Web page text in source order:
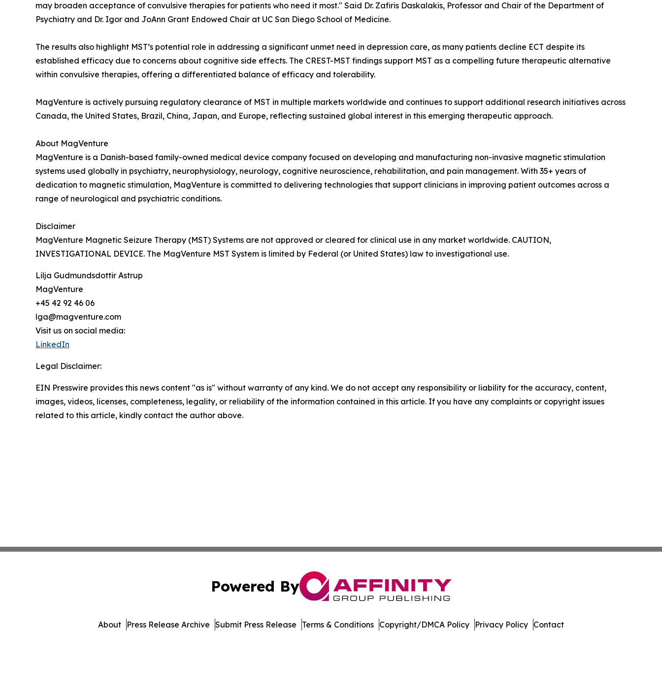
may broaden acceptance of convulsive therapies for patients who need it most." Said Dr. Zafiris Daskalakis, Professor and Chair of the Department of
Psychiatry and Dr. Igor and JoAnn Grant Endowed Chair at UC San Diego School of Medicine.
The results also highlight MST’s potential role in addressing a significant unmet need in depression care, as many patients decline ECT despite its
established efficacy due to concerns about cognitive side effects. The CREST-MST findings support MST as a compelling future therapeutic alternative
within convulsive therapies, offering a differentiated balance of efficacy and tolerability.
MagVenture is actively pursuing regulatory clearance of MST in multiple markets worldwide and continues to support additional research initiatives across
Canada, the United States, Brazil, China, Japan, and Europe, reflecting sustained global interest in this emerging therapeutic approach.
About MagVenture
MagVenture is a Danish-based family-owned medical device company focused on developing and manufacturing non-invasive magnetic stimulation
systems used globally in psychiatry, neurophysiology, neurology, cognitive neuroscience, rehabilitation, and pain management. With 35+ years of
dedication to magnetic stimulation, MagVenture is committed to delivering technologies that support clinicians in improving patient outcomes across a
range of neurological and psychiatric conditions.
Disclaimer
MagVenture Magnetic Seizure Therapy (MST) Systems are not approved or cleared for clinical use in any market worldwide. CAUTION,
INVESTIGATIONAL DEVICE. The MagVenture MST System is limited by Federal (or United States) law to investigational use.
Lilja Gudmundsdottir Astrup
MagVenture
+45 42 92 46 06
lga@magventure.com
Visit us on social media:
LinkedIn
Legal Disclaimer:
EIN Presswire provides this news content "as is" without warranty of any kind. We do not accept any responsibility or liability for the accuracy, content,
images, videos, licenses, completeness, legality, or reliability of the information contained in this article. If you have any complaints or copyright issues
related to this article, kindly contact the author above.
Powered By
About Press Release Archive Submit Press Release Terms & Conditions Copyright/DMCA Policy Privacy Policy Contact